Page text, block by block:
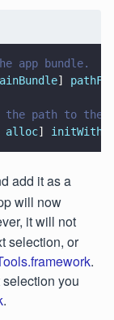
app bundle.
]
the path to
alloc]
add it as a
will now
it will not
selection, or
.
you
.